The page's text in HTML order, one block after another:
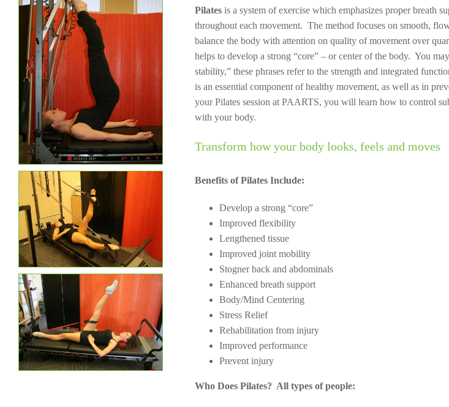
Pilates is a system of exercise which emphasizes proper breath
throughout each movement. The method focuses on smooth,
balance the body with attention on quality of movement over
helps to develop a strong “core” – or center of the body. You
stability,” these phrases refer to the strength and integrated
is an essential component of healthy movement, as well as in
your Pilates session at PAARTS, you will learn how to control
with your body.
Transform how your body looks, feels and moves
Benefits of Pilates Include:
Develop a strong “core”
Improved flexibility
Lengthened tissue
Improved joint mobility
Stogner back and abdominals
Enhanced breath support
Body/Mind Centering
Stress Relief
Rehabilitation from injury
Improved performance
Prevent injury
Who Does Pilates? All types of people: